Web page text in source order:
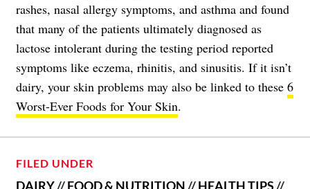
rashes, nasal allergy symptoms, and asthma and found
that many of the patients ultimately diagnosed as
lactose intolerant during the testing period reported
symptoms like eczema, rhinitis, and sinusitis. If it isn’t
dairy, your skin problems may also be linked to these 6
Worst-Ever Foods for Your Skin.
FILED UNDER
DAIRY//FOOD & NUTRITION //HEALTH TIPS //